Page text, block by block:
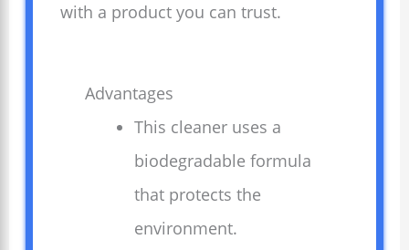
with a product you can trust.
Advantages
This cleaner uses a
biodegradable formula
that protects the
environment.